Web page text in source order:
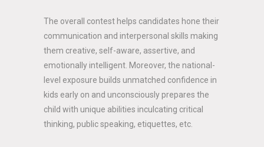
The overall contest helps candidates hone their
communication and interpersonal skills making
them creative, self-aware, assertive, and
emotionally intelligent. Moreover, the national-
level exposure builds unmatched confidence in
kids early on and unconsciously prepares the
child with unique abilities inculcating critical
thinking, public speaking, etiquettes, etc.